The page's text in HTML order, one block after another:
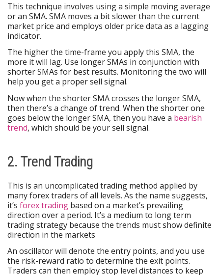
This technique involves using a simple moving average
or an SMA. SMA moves a bit slower than the current
market price and employs older price data as a lagging
indicator.
The higher the time-frame you apply this SMA, the
more it will lag. Use longer SMAs in conjunction with
shorter SMAs for best results. Monitoring the two will
help you get a proper sell signal.
Now when the shorter SMA crosses the longer SMA,
then there’s a change of trend. When the shorter one
goes below the longer SMA, then you have a bearish
trend, which should be your sell signal.
2. Trend Trading
This is an uncomplicated trading method applied by
many forex traders of all levels. As the name suggests,
it’s forex trading based on a market’s prevailing
direction over a period. It’s a medium to long term
trading strategy because the trends must show definite
direction in the markets
An oscillator will denote the entry points, and you use
the risk-reward ratio to determine the exit points.
Traders can then employ stop level distances to keep